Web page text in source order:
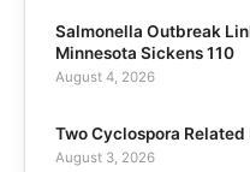
Salmonella Outbreak
Minnesota Sickens 110
August 4, 2026
Two Cyclospora
August 3, 2026